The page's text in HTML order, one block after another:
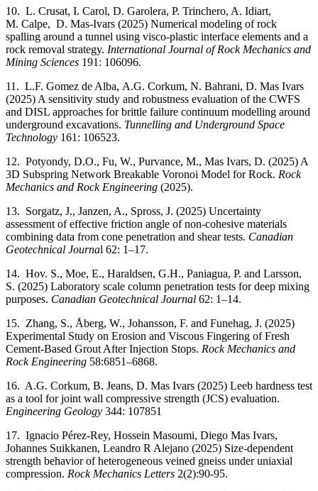
10. L. Crusat, I. Carol, D. Garolera, P. Trinchero, A. Idiart,
M. Calpe, D. Mas-Ivars (2025) Numerical modeling of rock
spalling around a tunnel using visco-plastic interface elements and a
rock removal strategy. International Journal of Rock Mechanics and
Mining Sciences 191: 106096.
11. L.F. Gomez de Alba, A.G. Corkum, N. Bahrani, D. Mas Ivars
(2025) A sensitivity study and robustness evaluation of the CWFS
and DISL approaches for brittle failure continuum modelling around
underground excavations. Tunnelling and Underground Space
Technology 161: 106523.
12. Potyondy, D.O., Fu, W., Purvance, M., Mas Ivars, D. (2025) A
3D Subspring Network Breakable Voronoi Model for Rock. Rock
Mechanics and Rock Engineering (2025).
13. Sorgatz, J., Janzen, A., Spross, J. (2025) Uncertainty
assessment of effective friction angle of non-cohesive materials
combining data from cone penetration and shear tests. Canadian
Geotechnical Journal 62: 1–17.
14. Hov. S., Moe, E., Haraldsen, G.H., Paniagua, P. and Larsson,
S. (2025) Laboratory scale column penetration tests for deep mixing
purposes. Canadian Geotechnical Journal 62: 1–14.
15. Zhang, S., Åberg, W., Johansson, F. and Funehag, J. (2025)
Experimental Study on Erosion and Viscous Fingering of Fresh
Cement-Based Grout After Injection Stops. Rock Mechanics and
Rock Engineering 58:6851–6868.
16. A.G. Corkum, B. Jeans, D. Mas Ivars (2025) Leeb hardness test
as a tool for joint wall compressive strength (JCS) evaluation.
Engineering Geology 344: 107851
17. Ignacio Pérez-Rey, Hossein Masoumi, Diego Mas Ivars,
Johannes Suikkanen, Leandro R Alejano (2025) Size-dependent
strength behavior of heterogeneous veined gneiss under uniaxial
compression. Rock Mechanics Letters 2(2):90-95.